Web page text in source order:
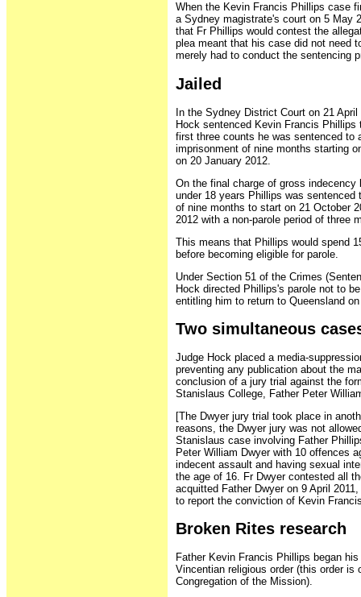
When the Kevin Francis Phillips case
a Sydney magistrate's court on 5 May
that Fr Phillips would contest the
plea meant that his case did not need
merely had to conduct the sentencing
Jailed
In the Sydney District Court on 21
Hock sentenced Kevin Francis
first three counts he was sentenced to
imprisonment of nine months starting
on 20 January 2012.
On the final charge of gross indecency
under 18 years Phillips was sentenced
of nine months to start on 21 October
2012 with a non-parole period of three
This means that Phillips would spend
before becoming eligible for parole.
Under Section 51 of the Crimes
Hock directed Phillips's parole not to
entitling him to return to Queensland
Two simultaneous
Judge Hock placed a media-
preventing any publication about the
conclusion of a jury trial against the
Stanislaus College, Father Peter
[The Dwyer jury trial took place in
reasons, the Dwyer jury was not
Stanislaus case involving Father
Peter William Dwyer with 10 offences
indecent assault and having sexual
the age of 16. Fr Dwyer contested all
acquitted Father Dwyer on 9 April
to report the conviction of Kevin
Broken Rites research
Father Kevin Francis Phillips began
Vincentian religious order (this order is
Congregation of the Mission).